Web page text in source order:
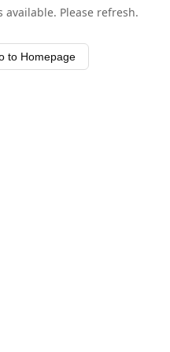
Please refresh.
to Homepage